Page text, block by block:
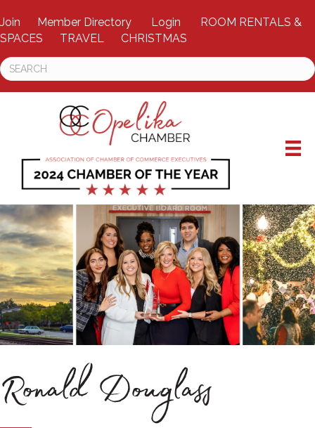
Join Member Directory Login
ROOM RENTALS &
SPACES
TRAVEL CHRISTMAS
Ronald Douglass